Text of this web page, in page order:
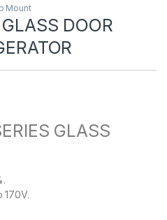
Mount
DOOR
GLASS
170V.